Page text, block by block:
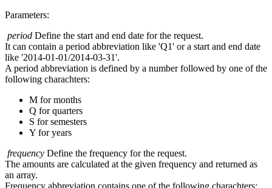
Parameters:
period Define the start and end date for the request.
It can contain a period abbreviation like 'Q1' or a start and end date
like '2014-01-01/2014-03-31'.
A period abbreviation is defined by a number followed by one of the
following charachters:
M for months
Q for quarters
S for semesters
Y for years
frequency Define the frequency for the request.
The amounts are calculated at the given frequency and returned as
an array.
Frequency abbreviation contains one of the following charachters: